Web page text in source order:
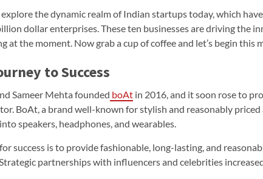
explore the dynamic realm of Indian startups today, which
dollar enterprises. These ten businesses are driving the
at the moment. Now grab a cup of coffee and let’s begin
to Success
Sameer Mehta founded boAt in 2016, and it soon rose to
BoAt, a brand well-known for stylish and reasonably
speakers, headphones, and wearables.
success is to provide fashionable, long-lasting, and
partnerships with influencers and celebrities